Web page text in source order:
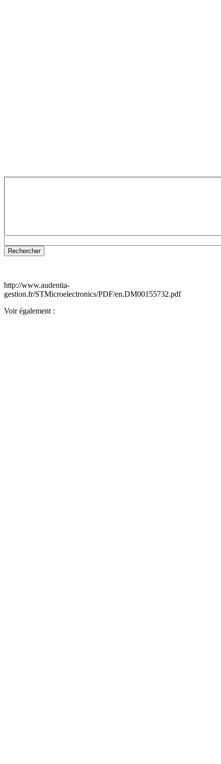
http://www.audentia-
gestion.fr/STMicroelectronics/PDF/en.DM00155732.pdf
Voir également :